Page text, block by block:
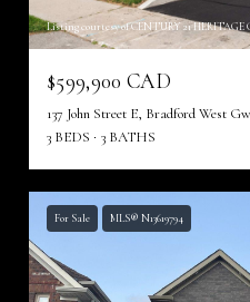
Listing courtesy of CENTURY 21 HERITAGE
$599,900 CAD
137 John Street E, Bradford West
3 BEDS
3 BATHS
For Sale MLS® N13619794